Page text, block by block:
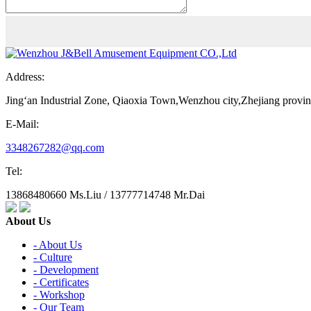
Address:
Jing‘an Industrial Zone, Qiaoxia Town,Wenzhou city,Zhejiang
E-Mail:
3348267282@qq.com
Tel:
13868480660 Ms.Liu / 13777714748 Mr.Dai
About Us
- About Us
- Culture
- Development
- Certificates
- Workshop
- Our Team